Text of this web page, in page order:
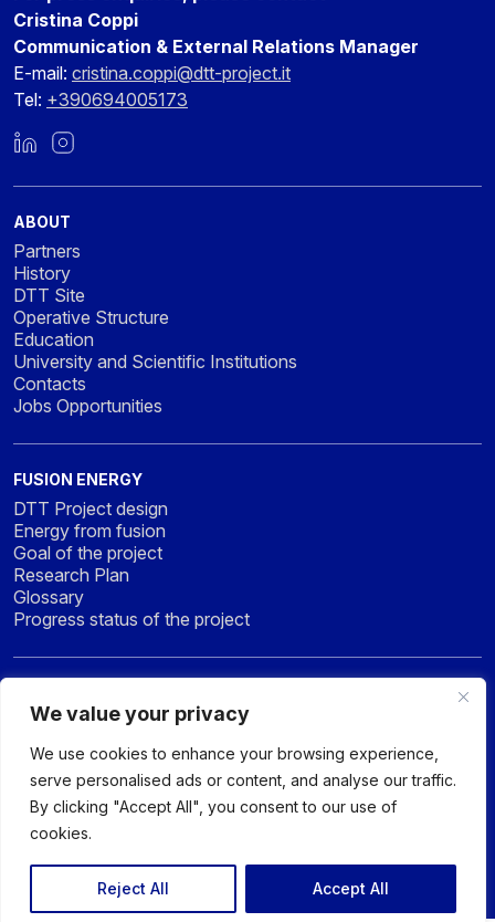
We value your privacy
We use cookies to enhance your browsing experience,
serve personalised ads or content, and analyse our traffic.
By clicking "Accept All", you consent to our use of
cookies.
Reject All Accept All
Cristina Coppi
Communication & External Relations Manager
E-mail: cristina.coppi@dtt-project.it
Tel: +390694005173
LinkedInInstagram
ABOUT
Partners
History
DTT Site
Operative Structure
Education
University and Scientific Institutions
Contacts
Jobs Opportunities
FUSION ENERGY
DTT Project design
Energy from fusion
Goal of the project
Research Plan
Glossary
Progress status of the project
News
Press
Gallery
© 2026 DTT - DIVERTOR TOKAMAK TEST facility - All rights
reserved
Privacy policy
Accessibility Statement